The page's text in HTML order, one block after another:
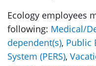
Ecology employees
following: Medical/
dependent(s), Public
System (PERS),